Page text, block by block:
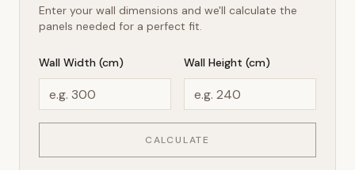
Enter your wall dimensions and we'll calculate the
panels needed for a perfect fit.
Wall Width (cm) Wall Height (cm)
CALCULATE